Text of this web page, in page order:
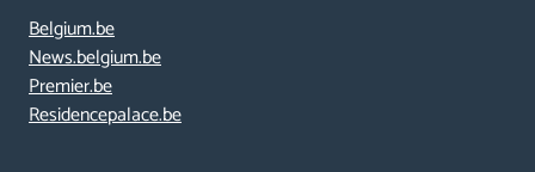
Belgium.be
News.belgium.be
Premier.be
Residencepalace.be